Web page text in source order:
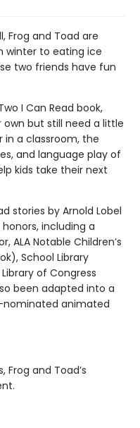
Frog and Toad are
winter to eating ice
two friends have fun
I Can Read book,
but still need a little
in a classroom, the
and language play of
kids take their next
stories by Arnold Lobel
including a
ALA Notable Children’s
School Library
of Congress
been adapted into a
nominated animated
and Toad’s